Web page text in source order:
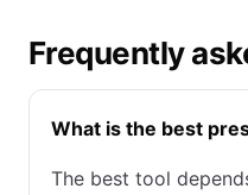
Frequently
What is the best
The best tool